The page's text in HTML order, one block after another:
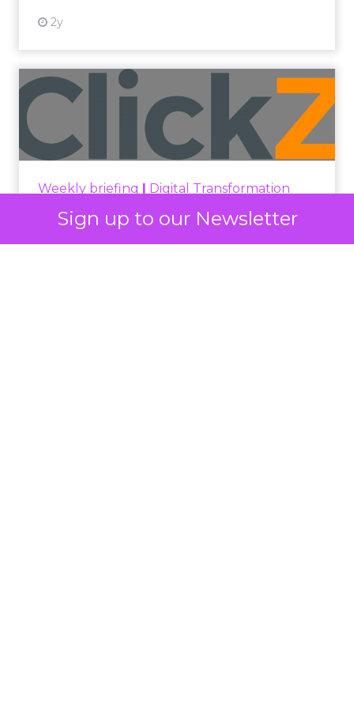
Sign up to our Newsletter
2y
Weekly briefing | Digital Transformation
Arthur
Announcement Alert from
Lee Arthur
Announcement Alert!! Read More